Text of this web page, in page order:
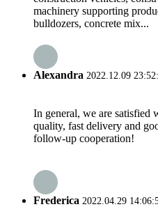
machinery supporting
bulldozers, concrete mix...
Alexandra 2022.12.09
In general, we are satisfied
quality, fast delivery and
follow-up cooperation!
Frederica 2022.04.29